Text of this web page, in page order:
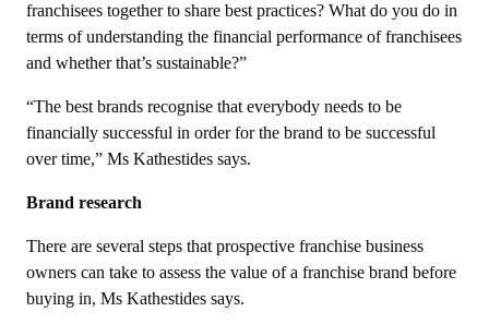
franchisees together to share best practices? What do you do in
terms of understanding the financial performance of franchisees
and whether that’s sustainable?”
“The best brands recognise that everybody needs to be
financially successful in order for the brand to be successful
over time,” Ms Kathestides says.
Brand research
There are several steps that prospective franchise business
owners can take to assess the value of a franchise brand before
buying in, Ms Kathestides says.